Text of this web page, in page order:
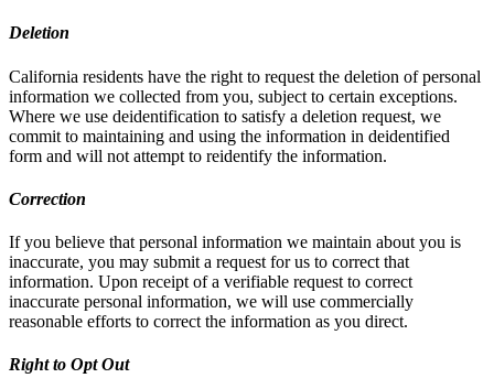
Deletion
California residents have the right to request the deletion of personal
information we collected from you, subject to certain exceptions.
Where we use deidentification to satisfy a deletion request, we
commit to maintaining and using the information in deidentified
form and will not attempt to reidentify the information.
Correction
If you believe that personal information we maintain about you is
inaccurate, you may submit a request for us to correct that
information. Upon receipt of a verifiable request to correct
inaccurate personal information, we will use commercially
reasonable efforts to correct the information as you direct.
Right to Opt Out